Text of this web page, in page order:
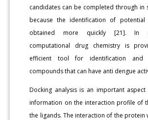
candidates can be completed through in
because the identification of
obtained more quickly [21]. In
computational drug chemistry is
efficient tool for identification and
compounds that can have anti dengue
Docking analysis is an important
information on the interaction profile of
the ligands. The interaction of the protein